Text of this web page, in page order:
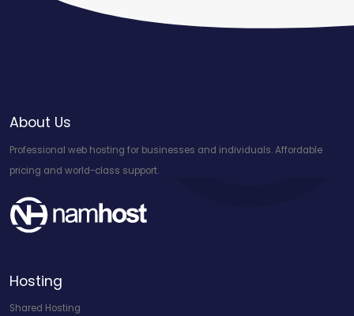
About Us
Professional web hosting for businesses and individuals. Affordable
pricing and world-class support.
Hosting
Shared Hosting